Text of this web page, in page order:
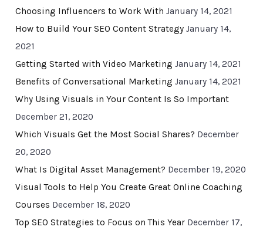
Choosing Influencers to Work With January 14, 2021
How to Build Your SEO Content Strategy January 14,
2021
Getting Started with Video Marketing January 14, 2021
Benefits of Conversational Marketing January 14, 2021
Why Using Visuals in Your Content Is So Important
December 21, 2020
Which Visuals Get the Most Social Shares? December
20, 2020
What Is Digital Asset Management? December 19, 2020
Visual Tools to Help You Create Great Online Coaching
Courses December 18, 2020
Top SEO Strategies to Focus on This Year December 17,